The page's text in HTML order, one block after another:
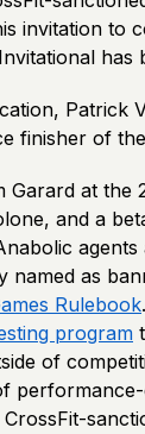
invitation to
has
Patrick
finisher of
at the
and a
agents
named as
Rulebook
program
of